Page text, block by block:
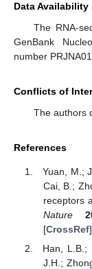
Data Availability
The RNA-
GenBank
number
Conflicts of
The authors
References
Yuan, M.;
Cai, B.;
receptors
Nature
[CrossRef
Han, L.B.;
J.H.;